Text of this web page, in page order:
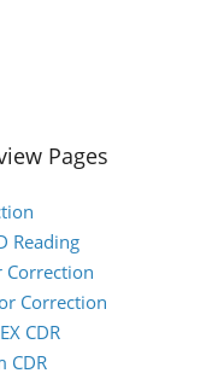
Pages
Reading
Correction
Correction
CDR
CDR